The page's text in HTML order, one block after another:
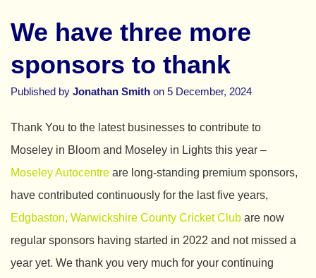
We have three more
sponsors to thank
Published by Jonathan Smith on 5 December, 2024
Thank You to the latest businesses to contribute to
Moseley in Bloom and Moseley in Lights this year –
Moseley Autocentre are long-standing premium sponsors,
have contributed continuously for the last five years,
Edgbaston, Warwickshire County Cricket Club are now
regular sponsors having started in 2022 and not missed a
year yet. We thank you very much for your continuing